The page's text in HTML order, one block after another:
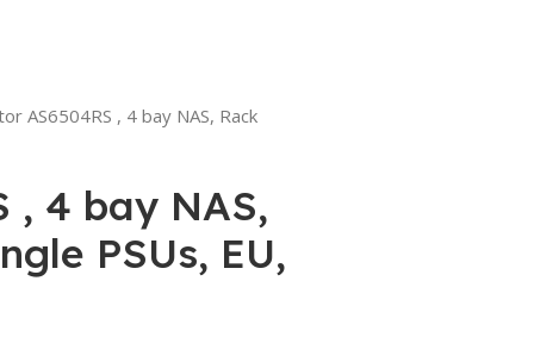
AS6504RS , 4 bay NAS, Rack
, 4 bay NAS,
PSUs, EU,